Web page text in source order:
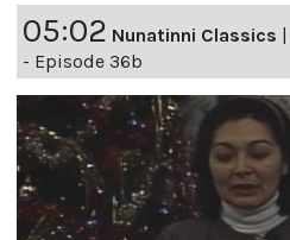
05:02 Nunatinni Classics |
- Episode 36b